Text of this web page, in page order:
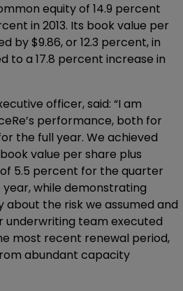
equity of 14.9 percent
in 2013. Its book value per
by $9.86, or 12.3 percent, in
to a 17.8 percent increase in
officer, said: “I am
performance, both for
the full year. We achieved
value per share plus
5.5 percent for the quarter
while demonstrating
about the risk we assumed and
underwriting team executed
most recent renewal period,
abundant capacity